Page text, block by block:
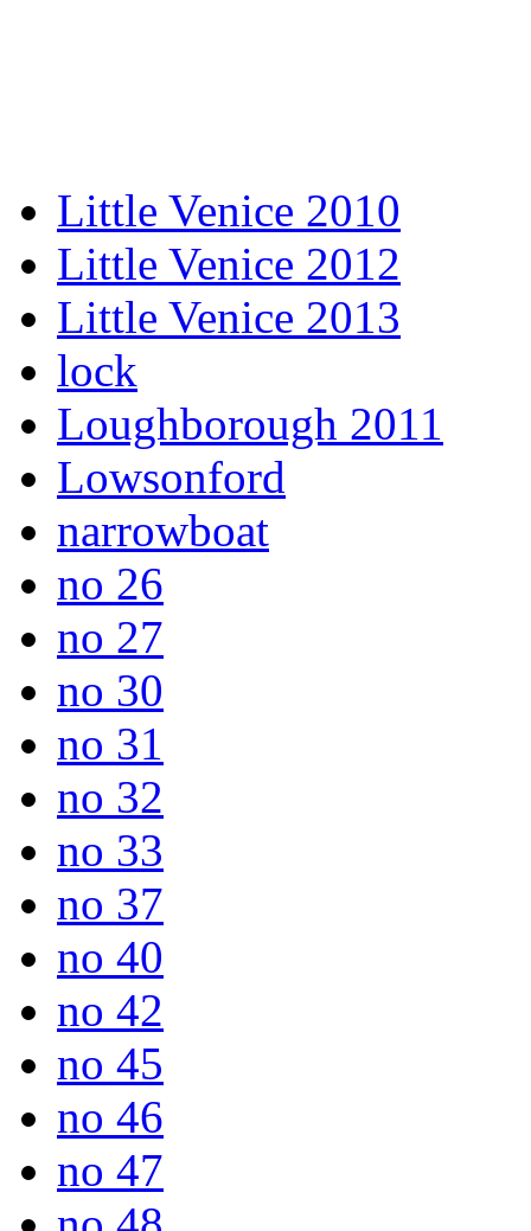
Little Venice 2010
Little Venice 2012
Little Venice 2013
lock
Loughborough 2011
Lowsonford
narrowboat
no 26
no 27
no 30
no 31
no 32
no 33
no 37
no 40
no 42
no 45
no 46
no 47